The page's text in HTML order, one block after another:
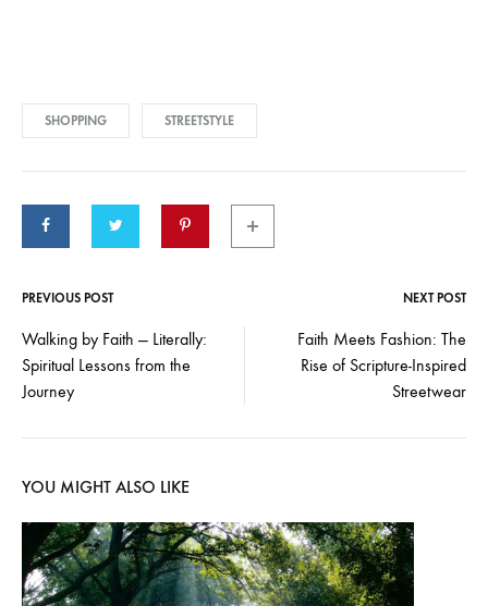
SHOPPING STREETSTYLE
PREVIOUS POST NEXT POST
Walking by Faith — Literally:
Spiritual Lessons from the
Journey
Faith Meets Fashion: The
Rise of Scripture-Inspired
Streetwear
YOU MIGHT ALSO LIKE